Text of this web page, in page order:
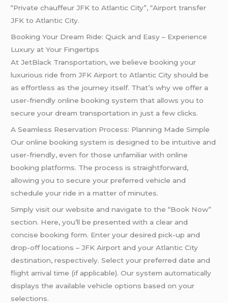
“Private chauffeur JFK to Atlantic City”, “Airport transfer
JFK to Atlantic City.
Booking Your Dream Ride: Quick and Easy – Experience
Luxury at Your Fingertips
At JetBlack Transportation, we believe booking your
luxurious ride from JFK Airport to Atlantic City should be
as effortless as the journey itself. That’s why we offer a
user-friendly online booking system that allows you to
secure your dream transportation in just a few clicks.
A Seamless Reservation Process: Planning Made Simple
Our online booking system is designed to be intuitive and
user-friendly, even for those unfamiliar with online
booking platforms. The process is straightforward,
allowing you to secure your preferred vehicle and
schedule your ride in a matter of minutes.
Simply visit our website and navigate to the “Book Now”
section. Here, you’ll be presented with a clear and
concise booking form. Enter your desired pick-up and
drop-off locations – JFK Airport and your Atlantic City
destination, respectively. Select your preferred date and
flight arrival time (if applicable). Our system automatically
displays the available vehicle options based on your
selections.